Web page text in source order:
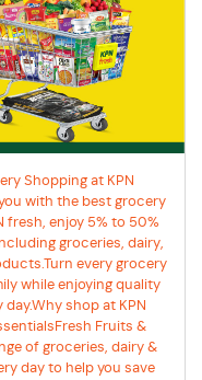
Shopping at KPN
with the best grocery
fresh, enjoy 5% to 50%
groceries, dairy,
every grocery
while enjoying quality
shop at KPN
Fruits &
of groceries, dairy &
day to help you save